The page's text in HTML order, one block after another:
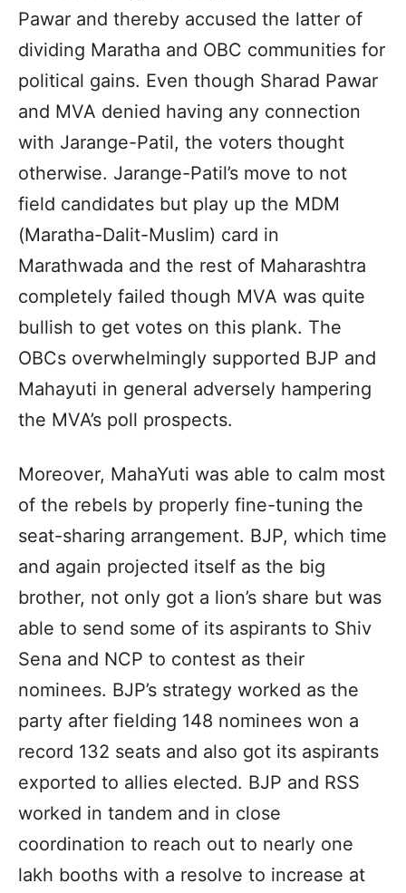
Pawar and thereby accused the latter of
dividing Maratha and OBC communities for
political gains. Even though Sharad Pawar
and MVA denied having any connection
with Jarange-Patil, the voters thought
otherwise. Jarange-Patil’s move to not
field candidates but play up the MDM
(Maratha-Dalit-Muslim) card in
Marathwada and the rest of Maharashtra
completely failed though MVA was quite
bullish to get votes on this plank. The
OBCs overwhelmingly supported BJP and
Mahayuti in general adversely hampering
the MVA’s poll prospects.
Moreover, MahaYuti was able to calm most
of the rebels by properly fine-tuning the
seat-sharing arrangement. BJP, which time
and again projected itself as the big
brother, not only got a lion’s share but was
able to send some of its aspirants to Shiv
Sena and NCP to contest as their
nominees. BJP’s strategy worked as the
party after fielding 148 nominees won a
record 132 seats and also got its aspirants
exported to allies elected. BJP and RSS
worked in tandem and in close
coordination to reach out to nearly one
lakh booths with a resolve to increase at